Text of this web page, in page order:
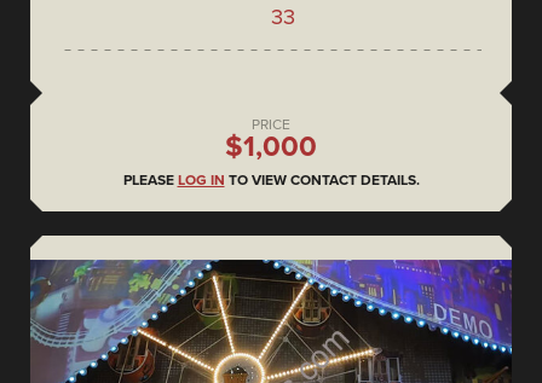
33
PRICE
$1,000
PLEASE LOG IN TO VIEW CONTACT DETAILS.